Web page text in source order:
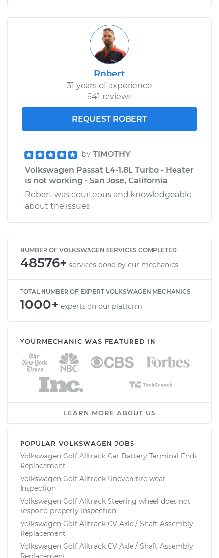
Robert
31 years of experience
641 reviews
REQUEST ROBERT
by TIMOTHY
Volkswagen Passat L4-1.8L Turbo - Heater
is not working - San Jose, California
Robert was courteous and knowledgeable
about the issues
NUMBER OF VOLKSWAGEN SERVICES COMPLETED
48576+ services done by our mechanics
TOTAL NUMBER OF EXPERT VOLKSWAGEN MECHANICS
1000+ experts on our platform
YOURMECHANIC WAS FEATURED IN
LEARN MORE ABOUT US
POPULAR VOLKSWAGEN JOBS
Volkswagen Golf Alltrack Car Battery Terminal Ends
Replacement
Volkswagen Golf Alltrack Uneven tire wear
Inspection
Volkswagen Golf Alltrack Steering wheel does not
respond properly Inspection
Volkswagen Golf Alltrack CV Axle / Shaft Assembly
Replacement
Volkswagen Golf Alltrack CV Axle / Shaft Assembly
Replacement